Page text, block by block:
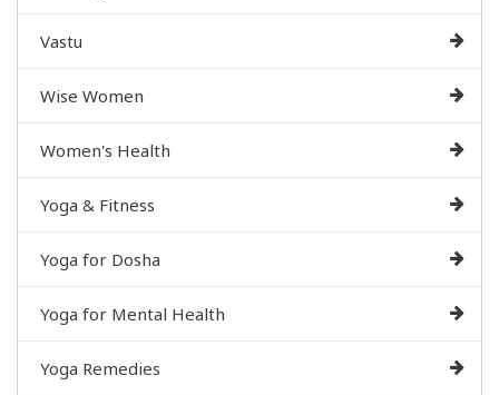
Vastu
Wise Women
Women's Health
Yoga & Fitness
Yoga for Dosha
Yoga for Mental Health
Yoga Remedies